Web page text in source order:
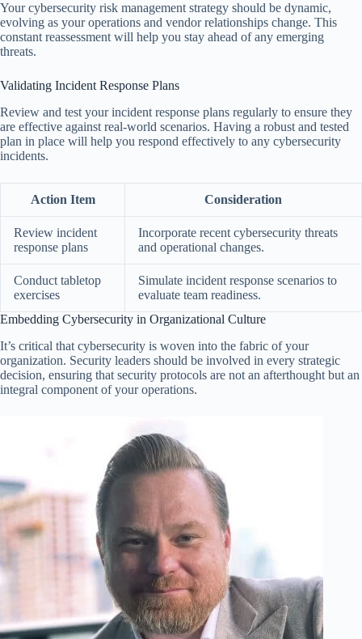
Your cybersecurity risk management strategy should be dynamic,
evolving as your operations and vendor relationships change. This
constant reassessment will help you stay ahead of any emerging
threats.
Validating Incident Response Plans
Review and test your incident response plans regularly to ensure they
are effective against real-world scenarios. Having a robust and tested
plan in place will help you respond effectively to any cybersecurity
incidents.
Action Item Consideration
Review incident
response plans
Incorporate recent cybersecurity threats
and operational changes.
Conduct tabletop
exercises
Simulate incident response scenarios to
evaluate team readiness.
Embedding Cybersecurity in Organizational Culture
It’s critical that cybersecurity is woven into the fabric of your
organization. Security leaders should be involved in every strategic
decision, ensuring that security protocols are not an afterthought but an
integral component of your operations.